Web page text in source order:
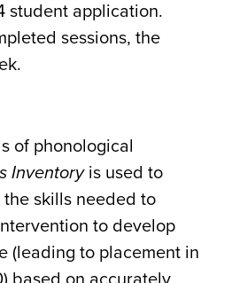
student application.
sessions, the
of phonological
Inventoryis used to
skills needed to
to develop
(leading to placement in